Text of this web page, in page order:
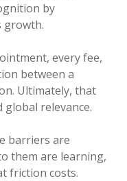
by
growth.
every fee,
between a
Ultimately, that
relevance.
barriers are
them are learning,
friction costs.